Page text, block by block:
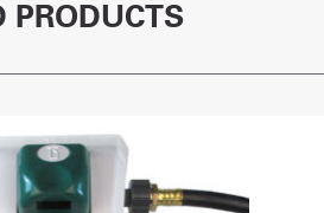
PRODUCTS